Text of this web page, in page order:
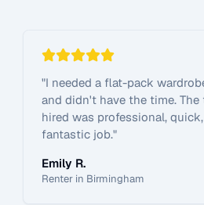
"I needed a flat-pack
and didn't have the time. The
hired was professional,
fantastic job."
Emily R.
Renter in Birmingham